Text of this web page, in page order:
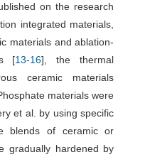
on the research
integrated materials,
materials and ablation-
[13-16], the thermal
ceramic materials
materials were
et al. by using specific
blends of ceramic or
gradually hardened by